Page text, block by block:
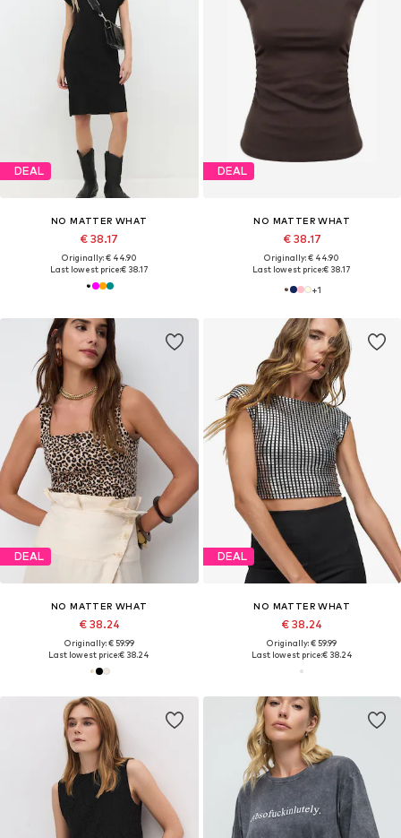
DEAL
NO MATTER WHAT
€ 38.17
Originally: € 44.90
Last lowest price:€ 38.17
DEAL
NO MATTER WHAT
€ 38.17
Originally: € 44.90
Last lowest price:€ 38.17
+1
DEAL
NO MATTER WHAT
€ 38.24
Originally: € 59.99
Last lowest price:€ 38.24
DEAL
NO MATTER WHAT
€ 38.24
Originally: € 59.99
Last lowest price:€ 38.24